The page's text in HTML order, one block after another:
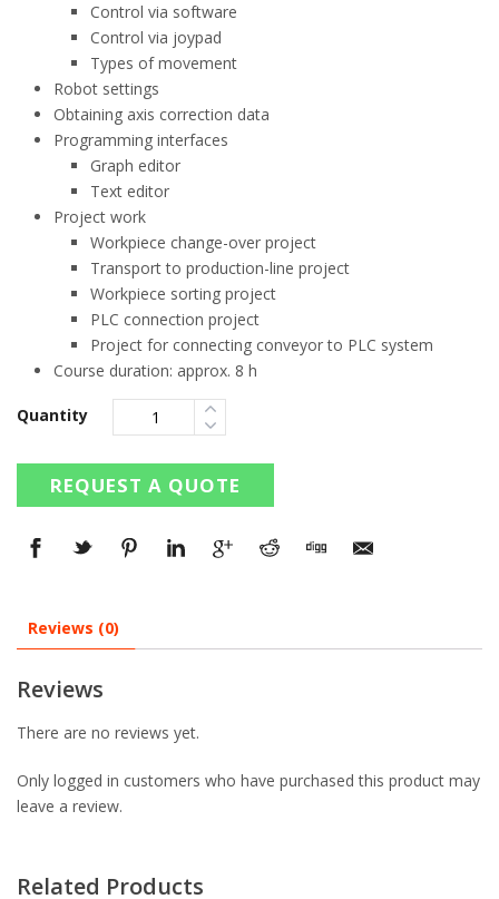
Control via software
Control via joypad
Types of movement
Robot settings
Obtaining axis correction data
Programming interfaces
Graph editor
Text editor
Project work
Workpiece change-over project
Transport to production-line project
Workpiece sorting project
PLC connection project
Project for connecting conveyor to PLC system
Course duration: approx. 8 h
Quantity
REQUEST A QUOTE
Reviews (0)
Reviews
There are no reviews yet.
Only logged in customers who have purchased this product may
leave a review.
Related Products